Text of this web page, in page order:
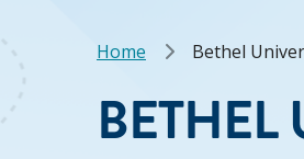
Home Bethel
BETHEL